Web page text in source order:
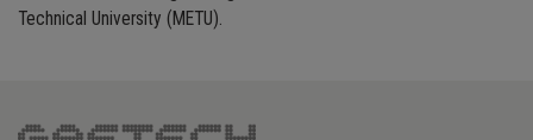
Technical University (METU).